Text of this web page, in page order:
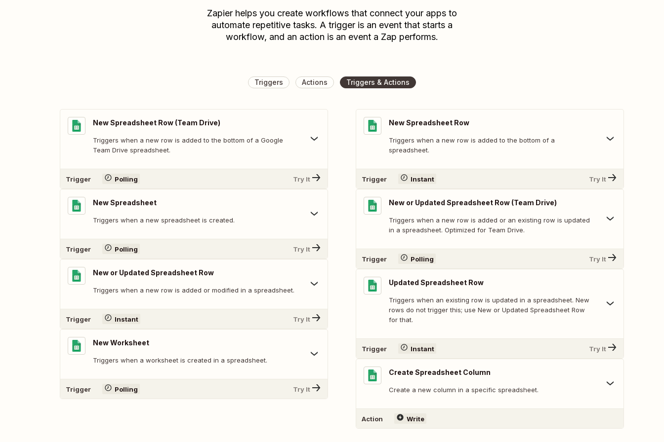
Zapier helps you create workflows that connect your apps to
automate repetitive tasks. A trigger is an event that starts a
workflow, and an action is an event a Zap performs.
Triggers Actions Triggers & Actions
New Spreadsheet Row (Team Drive)
Triggers when a new row is added to the bottom of a Google
Team Drive spreadsheet.
Trigger Polling Try It
New Spreadsheet
Triggers when a new spreadsheet is created.
Trigger Polling Try It
New or Updated Spreadsheet Row
Triggers when a new row is added or modified in a spreadsheet.
Trigger Instant Try It
New Worksheet
Triggers when a worksheet is created in a spreadsheet.
Trigger Polling Try It
New Spreadsheet Row
Triggers when a new row is added to the bottom of a
spreadsheet.
Trigger Instant Try It
New or Updated Spreadsheet Row (Team Drive)
Triggers when a new row is added or an existing row is updated
in a spreadsheet. Optimized for Team Drive.
Trigger Polling Try It
Updated Spreadsheet Row
Triggers when an existing row is updated in a spreadsheet. New
rows do not trigger this; use New or Updated Spreadsheet Row
for that.
Trigger Instant Try It
Create Spreadsheet Column
Create a new column in a specific spreadsheet.
Action Write